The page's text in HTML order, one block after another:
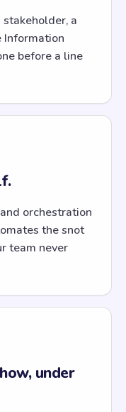
a
Information
before a line
orchestration
the snot
team never
under